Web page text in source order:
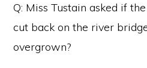
Q: Miss Tustain asked if
cut back on the river
overgrown?